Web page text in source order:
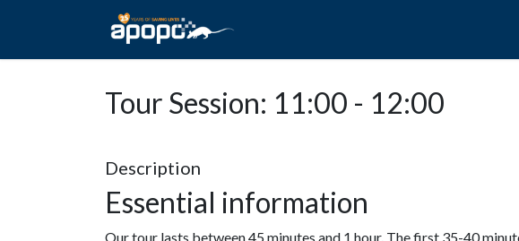
Tour Session: 11:00 - 12:00
Description
Essential information
Our tour lasts between 45 minutes and 1 hour. The first 35-40